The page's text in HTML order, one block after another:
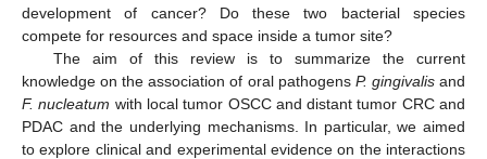
development of cancer? Do these two bacterial species
compete for resources and space inside a tumor site?
The aim of this review is to summarize the current
knowledge on the association of oral pathogens P. gingivalisand
F. nucleatum with local tumor OSCC and distant tumor CRC and
PDAC and the underlying mechanisms. In particular, we aimed
to explore clinical and experimental evidence on the interactions